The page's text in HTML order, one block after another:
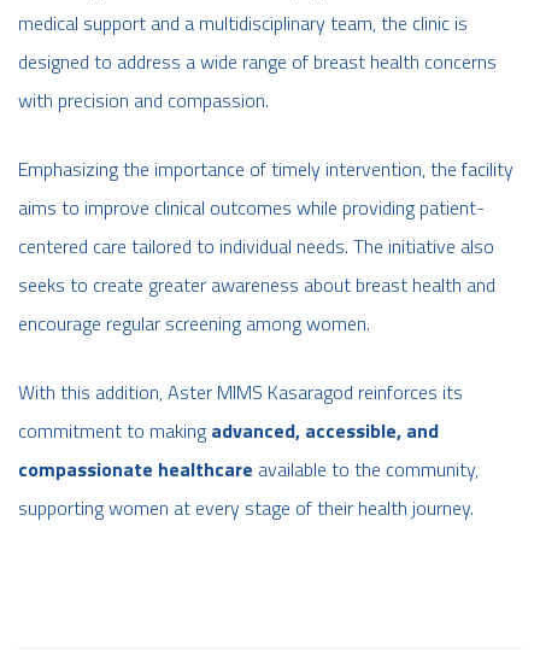
medical support and a multidisciplinary team, the clinic is
designed to address a wide range of breast health concerns
with precision and compassion.
Emphasizing the importance of timely intervention, the facility
aims to improve clinical outcomes while providing patient-
centered care tailored to individual needs. The initiative also
seeks to create greater awareness about breast health and
encourage regular screening among women.
With this addition, Aster MIMS Kasaragod reinforces its
commitment to makingadvanced, accessible, and
compassionate healthcare available to the community,
supporting women at every stage of their health journey.